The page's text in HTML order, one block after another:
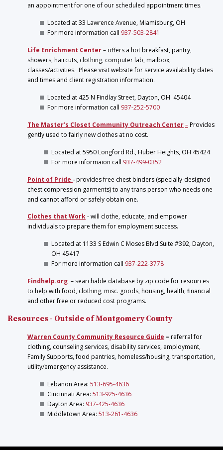
an appointment for one of our scheduled appointment times.
Located at 33 Lawrence Avenue, Miamisburg, OH
For more information call 937-503-2841
Life Enrichment Center– offers a hot breakfast, pantry,
showers, haircuts, clothing, computer lab, mailbox,
classes/activities. Please visit website for service availability dates
and times and client registration information.
Located at 425 N Findlay Street, Dayton, OH 45404
For more information call 937-252-5700
The Master’s Closet Community Outreach Center–Provides
gently used to fairly new clothes at no cost.
Located at 5950 Longford Rd., Huber Heights, OH 45424
For more informaion call 937-499-0352
Point of Pride -provides free chest binders (specially-designed
chest compression garments) to any trans person who needs one
and cannot afford or safely obtain one.
Clothes that Work- will clothe, educate, and empower
individuals to prepare them for employment success.
Located at 1133 S Edwin C Moses Blvd Suite #392, Dayton,
OH 45417
For more information call 937-222-3778
Findhelp.org – searchable database by zip code for resources
to help with food, clothing, misc. goods, housing, health, financial
and other free or reduced cost programs.
Resources - Outside of Montgomery County
Warren County Community Resource Guide – referral for
clothing, counseling services, disability services, employment,
Family Supports, food pantries, homeless/housing, transportation,
utility/emergency assistance.
Lebanon Area: 513-695-4636
Cincinnati Area: 513-925-4636
Dayton Area: 937-425-4636
Middletown Area: 513-261-4636